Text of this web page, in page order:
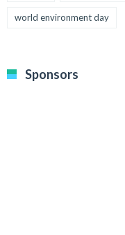
world environment day
Sponsors